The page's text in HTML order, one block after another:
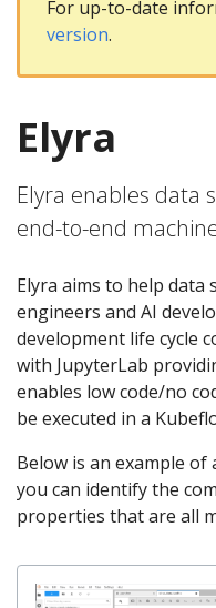
For up-to-date
version.
Elyra
Elyra enables data
end-to-end
Elyra aims to help data
engineers and AI
development life cycle
with JupyterLab
enables low code/no
be executed in a
Below is an example of
you can identify the
properties that are all